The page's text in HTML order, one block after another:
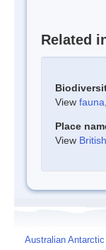
Related
View fauna
Place
View British
Australian